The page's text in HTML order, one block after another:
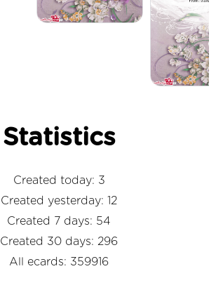
Statistics
Created today: 3
Created yesterday: 12
Created 7 days: 54
Created 30 days: 296
All ecards: 359916